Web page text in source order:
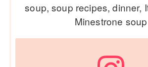
soup, soup recipes, dinner,
Minestrone soup